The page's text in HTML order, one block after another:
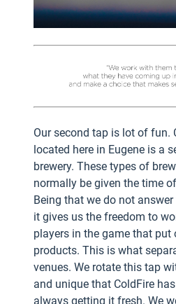
Our second tap is lot of fun.
located here in Eugene is a
brewery. These types of
normally be given the time
Being that we do not
it gives us the freedom to
players in the game that put
products. This is what
venues. We rotate this tap
and unique that ColdFire
always getting it fresh. We